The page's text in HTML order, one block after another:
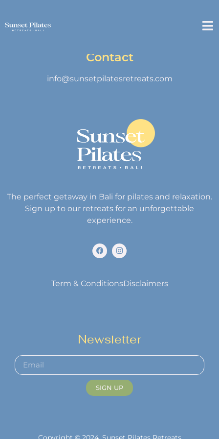
Contact
info@sunsetpilatesretreats.com
The perfect getaway in Bali for pilates and relaxation.
Sign up to our retreats for an unforgettable
experience.
Term & ConditionsDisclaimers
Newsletter
SIGN UP